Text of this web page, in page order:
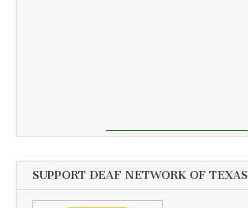
SUPPORT DEAF NETWORK OF TEXAS